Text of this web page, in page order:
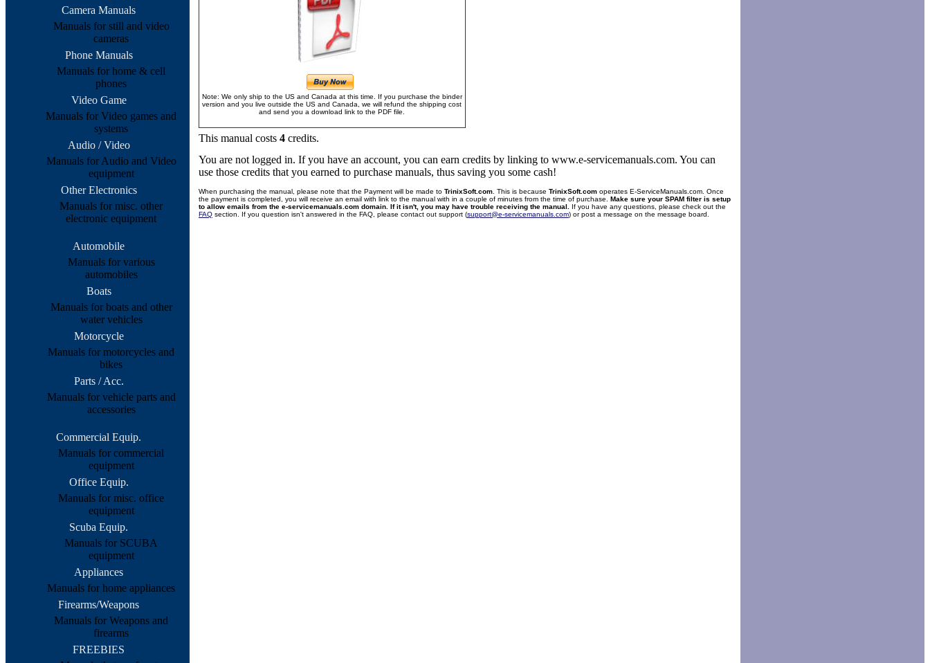
Note: We only ship to the US and Canada at this time. If you purchase the binder
version and you live outside the US and Canada, we will refund the shipping cost
and send you a download link to the PDF file.
This manual costs 4credits.
You are not logged in. If you have an account, you can earn credits by linking to www.e-servicemanuals.com. You can
use those credits that you earned to purchase manuals, thus saving you some cash!
When purchasing the manual, please note that the Payment will be made to TrinixSoft.com. This is because TrinixSoft.comoperates E-ServiceManuals.com. Once
the payment is completed, you will receive an email with link to the manual with in a couple of minutes from the time of purchase. Make sure your SPAM filter is setup
to allow emails from the e-servicemanuals.com domain. If it isn't, you may have trouble receiving the manual.
If you have any questions, please check out the
FAQsection. If you question isn't answered in the FAQ, please contact out support (support@e-servicemanuals.com) or post a message on the message board.
Camera Manuals
Manuals for still and video
cameras
Phone Manuals
Manuals for home & cell
phones
Video Game
Manuals for Video games and
systems
Audio / Video
Manuals for Audio and Video
equipment
Other Electronics
Manuals for misc. other
electronic equipment
Automobile
Manuals for various
automobiles
Boats
Manuals for boats and other
water vehicles
Motorcycle
Manuals for motorcycles and
bikes
Parts / Acc.
Manuals for vehicle parts and
accessories
Commercial Equip.
Manuals for commercial
equipment
Office Equip.
Manuals for misc. office
equipment
Scuba Equip.
Manuals for SCUBA
equipment
Appliances
Manuals for home appliances
Firearms/Weapons
Manuals for Weapons and
firearms
FREEBIES